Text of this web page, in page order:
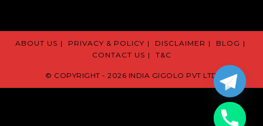
ABOUT US PRIVACY & POLICY DISCLAIMER
BLOG
CONTACT US
T&C
© COPYRIGHT - 2026 INDIA GIGOLO PVT LTD